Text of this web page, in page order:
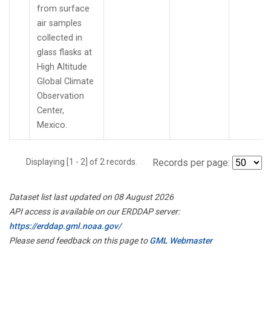
from surface
air samples
collected in
glass flasks at
High Altitude
Global Climate
Observation
Center,
Mexico.
Displaying [1 - 2] of 2 records. Records per page:
Dataset list last updated on 08 August 2026
API access is available on our ERDDAP server:
https://erddap.gml.noaa.gov/
Please send feedback on this page toGML Webmaster